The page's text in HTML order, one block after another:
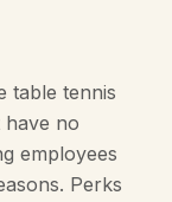
table tennis
have no
employees
Perks